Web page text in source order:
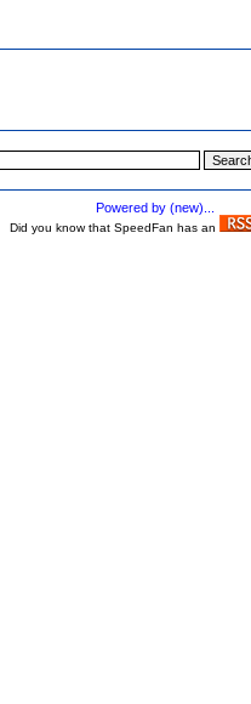
Powered by (new)...
Did you know that SpeedFan has an